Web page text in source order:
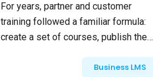
learning?
For years, partner and customer
training followed a familiar formula:
create a set of courses, publish them
to progress through the same content
Business LMS